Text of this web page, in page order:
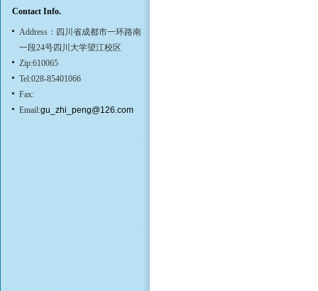
Contact Info.
Address：四川省成都市一环路南
一段24号四川大学望江校区
Zip:610065
Tel:028-85401066
Fax:
Email:gu_zhi_peng@126.com